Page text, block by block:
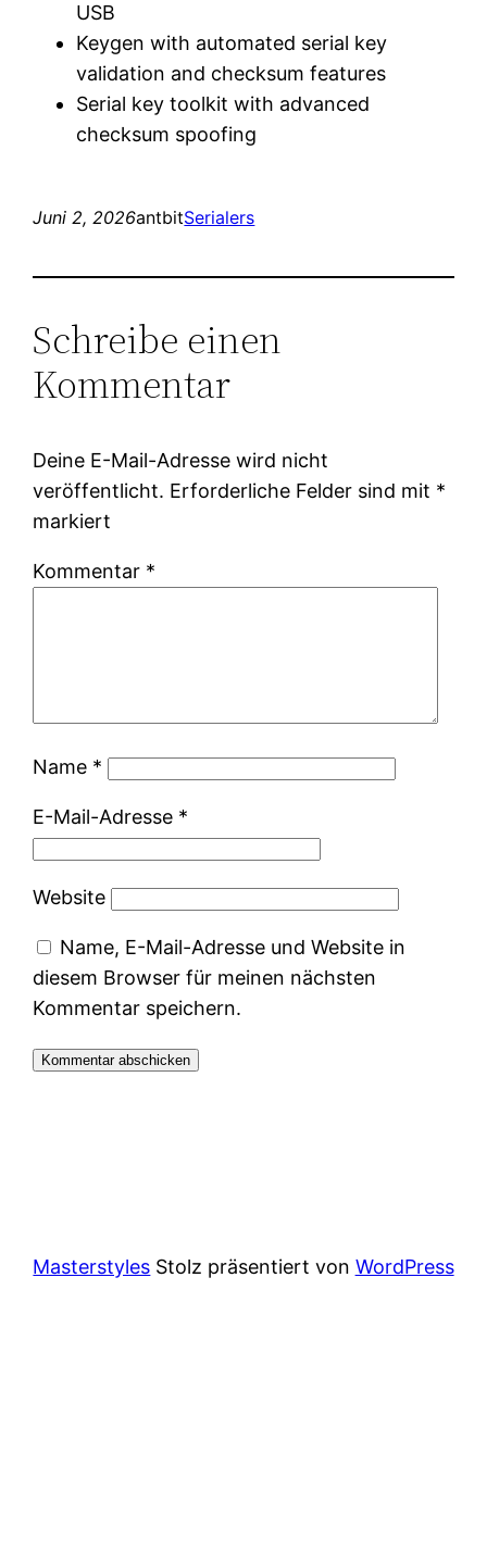
USB
Keygen with automated serial key
validation and checksum features
Serial key toolkit with advanced
checksum spoofing
Juni 2, 2026antbitSerialers
Schreibe einen
Kommentar
Deine E-Mail-Adresse wird nicht
veröffentlicht. Erforderliche Felder sind mit *
markiert
Kommentar *
Name *
E-Mail-Adresse *
Website
Name, E-Mail-Adresse und Website in
diesem Browser für meinen nächsten
Kommentar speichern.
Masterstyles Stolz präsentiert von WordPress